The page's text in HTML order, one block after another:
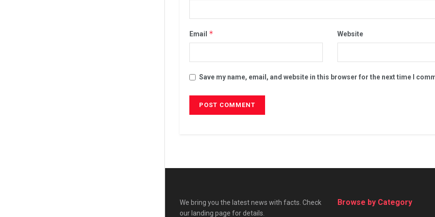
Email * Website
Save my name, email, and website in this browser for the next time I
We bring you the latest news with facts. Check
our landing page for details.
Browse by Category